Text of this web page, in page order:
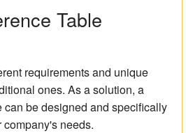
Table
requirements and unique
ones. As a solution, a
can be designed and specifically
needs.